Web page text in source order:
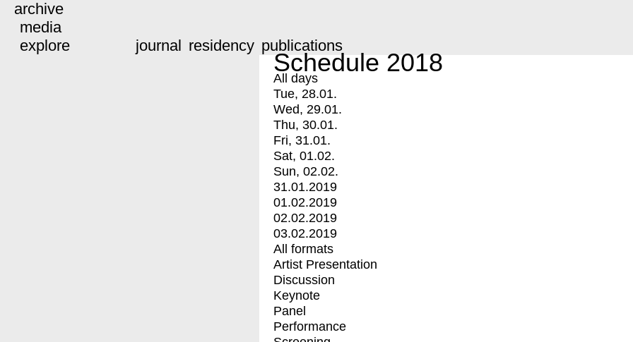
archive
media
explore
journal residency publications
Schedule 2018
All days
Tue, 28.01.
Wed, 29.01.
Thu, 30.01.
Fri, 31.01.
Sat, 01.02.
Sun, 02.02.
31.01.2019
01.02.2019
02.02.2019
03.02.2019
All formats
Artist Presentation
Discussion
Keynote
Panel
Performance